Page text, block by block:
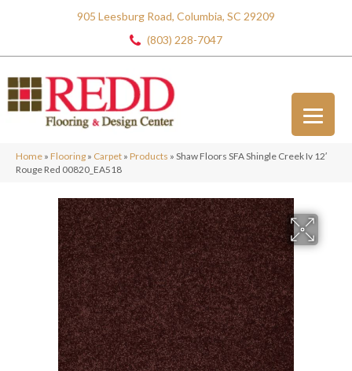
905 Leesburg Road, Columbia, SC 29209
(803) 228-7047
Home » Flooring » Carpet » Products » Shaw Floors SFA Shingle Creek Iv 12′
Rouge Red 00820_EA518